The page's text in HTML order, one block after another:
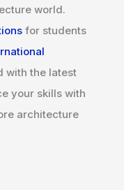
world.
for students
with the latest
your skills with
architecture